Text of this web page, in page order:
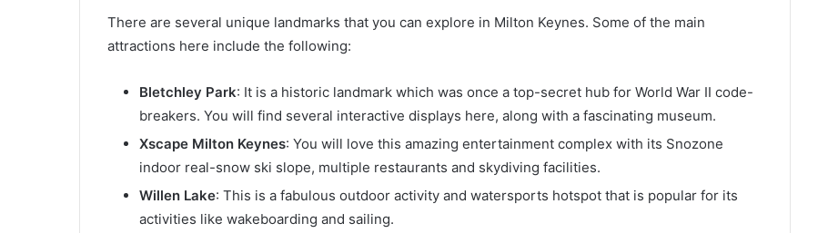
There are several unique landmarks that you can explore in Milton Keynes. Some of the main
attractions here include the following:
Bletchley Park: It is a historic landmark which was once a top-secret hub for World War II code-
breakers. You will find several interactive displays here, along with a fascinating museum.
Xscape Milton Keynes: You will love this amazing entertainment complex with its Snozone
indoor real-snow ski slope, multiple restaurants and skydiving facilities.
Willen Lake: This is a fabulous outdoor activity and watersports hotspot that is popular for its
activities like wakeboarding and sailing.